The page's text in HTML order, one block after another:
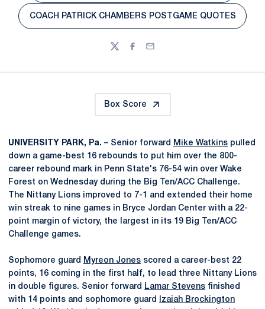
Opens in a new window
COACH PATRICK CHAMBERS POSTGAME QUOTES
TwitterFacebook
Email
Box Score
UNIVERSITY PARK, Pa. – Senior forward Mike Watkins pulled
down a game-best 16 rebounds to put him over the 800-
career rebound mark in Penn State's 76-54 win over Wake
Forest on Wednesday during the Big Ten/ACC Challenge.
The Nittany Lions improved to 7-1 and extended their home
win streak to nine games in Bryce Jordan Center with a 22-
point margin of victory, the largest in its 19 Big Ten/ACC
Challenge games.
Sophomore guard Myreon Jones scored a career-best 22
points, 16 coming in the first half, to lead three Nittany Lions
in double figures. Senior forward
Lamar Stevens finished
with 14 points and sophomore guard
Izaiah Brockington